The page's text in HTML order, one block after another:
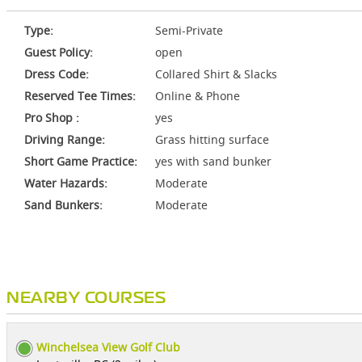
Type:
Semi-Private
Guest Policy:
open
Dress Code:
Collared Shirt & Slacks
Reserved Tee Times:
Online & Phone
Pro Shop :
yes
Driving Range:
Grass hitting surface
Short Game Practice:
yes with sand bunker
Water Hazards:
Moderate
Sand Bunkers:
Moderate
NEARBY COURSES
Winchelsea View Golf Club